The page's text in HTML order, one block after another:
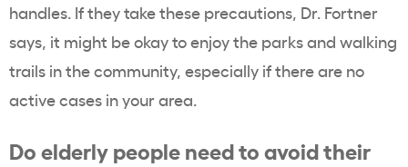
handles. If they take these precautions, Dr. Fortner
says, it might be okay to enjoy the parks and walking
trails in the community, especially if there are no
active cases in your area.
Do elderly people need to avoid their